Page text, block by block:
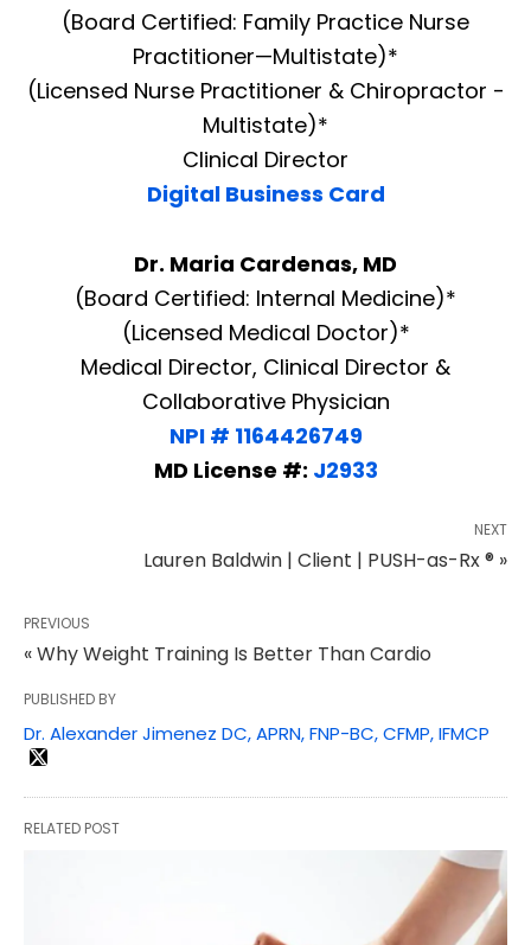
(Board Certified: Family Practice Nurse
Practitioner—Multistate)*
(Licensed Nurse Practitioner & Chiropractor -
Multistate)*
Clinical Director
Digital Business Card
Dr. Maria Cardenas, MD
(Board Certified: Internal Medicine)*
(Licensed Medical Doctor)*
Medical Director, Clinical Director &
Collaborative Physician
NPI # 1164426749
MD License #: J2933
NEXT
Lauren Baldwin | Client | PUSH-as-Rx ® »
PREVIOUS
« Why Weight Training Is Better Than Cardio
PUBLISHED BY
Dr. Alexander Jimenez DC, APRN, FNP-BC, CFMP, IFMCP
RELATED POST